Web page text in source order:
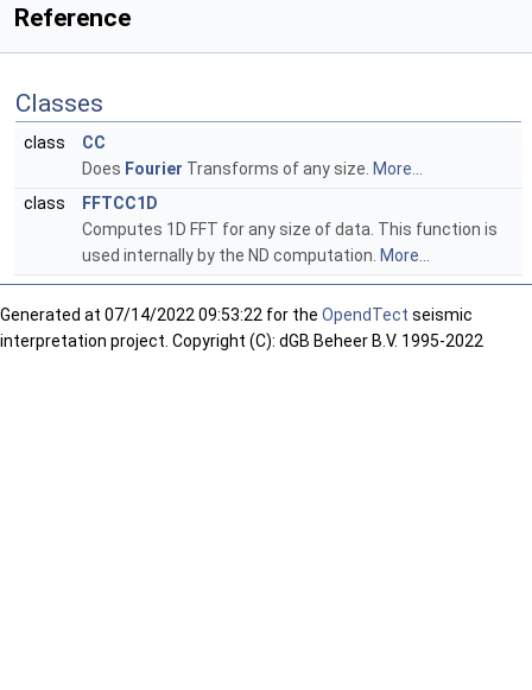
Reference
Classes
class
CC
Does Fourier Transforms of any size. More...
class
FFTCC1D
Computes 1D FFT for any size of data. This function is
used internally by the ND computation. More...
Generated at 07/14/2022 09:53:22 for the OpendTect seismic
interpretation project. Copyright (C): dGB Beheer B.V. 1995-2022